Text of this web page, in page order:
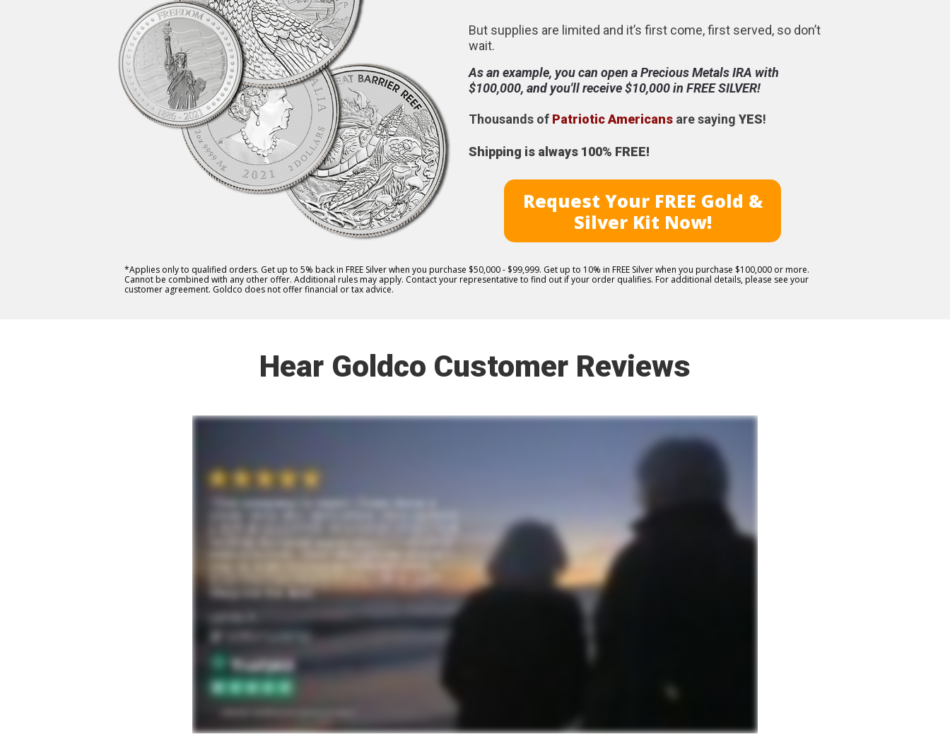
Hear Goldco Customer Reviews
But supplies are limited and it’s first come, first served, so don’t
wait.
As an example, you can open a Precious Metals IRA with
$100,000, and you'll receive $10,000 in FREE SILVER!
Thousands of Patriotic Americans are saying YES!
Shipping is always 100% FREE!
*Applies only to qualified orders. Get up to 5% back in FREE Silver when you purchase $50,000 - $99,999. Get up to 10% in FREE Silver when you purchase $100,000 or more.
Cannot be combined with any other offer. Additional rules may apply. Contact your representative to find out if your order qualifies. For additional details, please see your
customer agreement. Goldco does not offer financial or tax advice.
Request Your FREE Gold &
Silver Kit Now!